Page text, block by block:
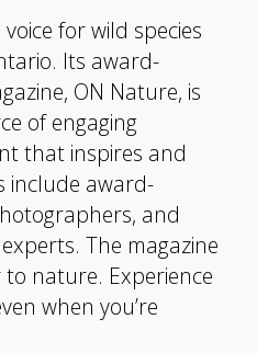
for wild species
Its award-
ON Nature, is
of engaging
that inspires and
include award-
and
The magazine
nature. Experience
when you’re